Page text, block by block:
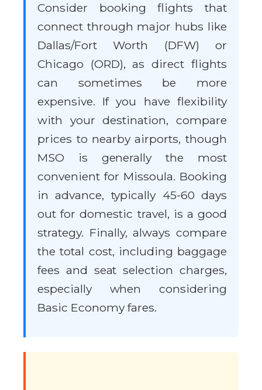
Consider booking flights that
connect through major hubs like
Dallas/Fort Worth (DFW) or
Chicago (ORD), as direct flights
can sometimes be more
expensive. If you have flexibility
with your destination, compare
prices to nearby airports, though
MSO is generally the most
convenient for Missoula. Booking
in advance, typically 45-60 days
out for domestic travel, is a good
strategy. Finally, always compare
the total cost, including baggage
fees and seat selection charges,
especially when considering
Basic Economy fares.